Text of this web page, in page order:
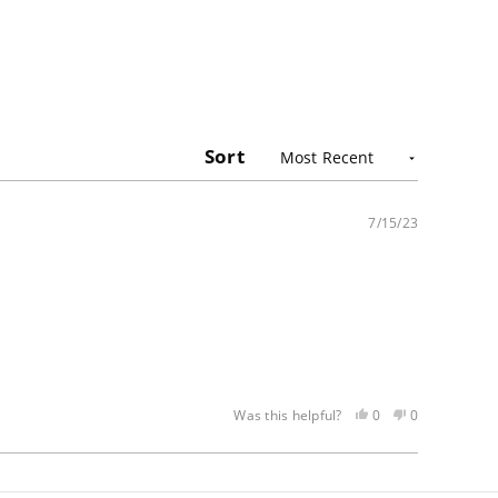
Sort
7/15/23
Was this helpful?
Yes,
review
0
voted
No,
review
0
voted